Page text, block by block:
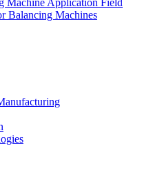
Machine Application Field
Balancing Machines